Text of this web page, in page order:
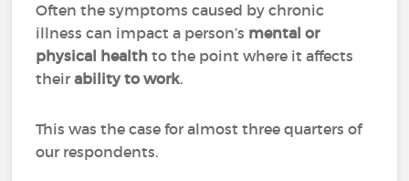
Often the symptoms caused by chronic
illness can impact a person’s mental or
physical health to the point where it affects
theirability to work.
This was the case for almost three quarters of
our respondents.